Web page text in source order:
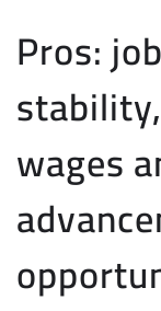
Pros:
wages